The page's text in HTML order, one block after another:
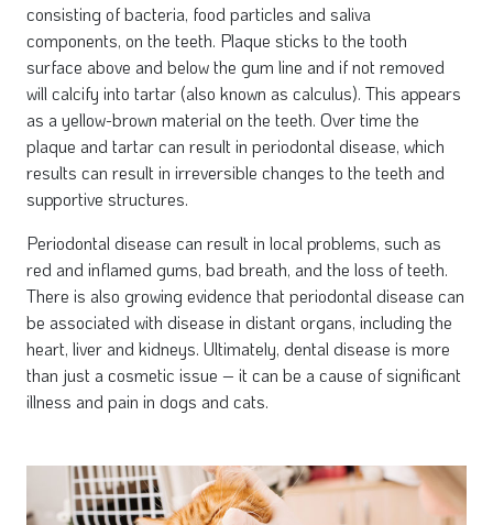
consisting of bacteria, food particles and saliva
components, on the teeth. Plaque sticks to the tooth
surface above and below the gum line and if not removed
will calcify into tartar (also known as calculus). This appears
as a yellow-brown material on the teeth. Over time the
plaque and tartar can result in periodontal disease, which
results can result in irreversible changes to the teeth and
supportive structures.
Periodontal disease can result in local problems, such as
red and inflamed gums, bad breath, and the loss of teeth.
There is also growing evidence that periodontal disease can
be associated with disease in distant organs, including the
heart, liver and kidneys. Ultimately, dental disease is more
than just a cosmetic issue – it can be a cause of significant
illness and pain in dogs and cats.